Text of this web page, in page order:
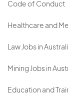
Code of Conduct
Healthcare and
Law Jobs in
Mining Jobs in
Education and